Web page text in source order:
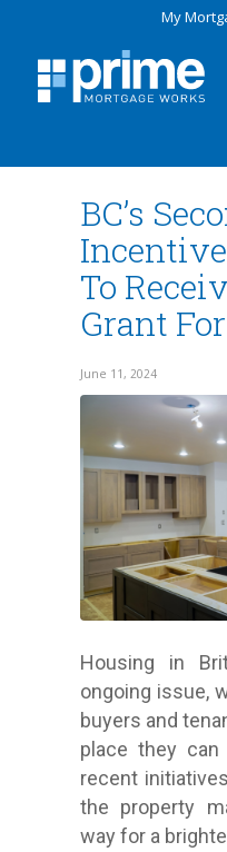
My
BC’s
To
Grant
June 11, 2024
Housing in
ongoing issue,
buyers and
place they can
recent
the property
way for a